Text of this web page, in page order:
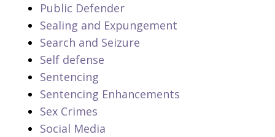
Public Defender
Sealing and Expungement
Search and Seizure
Self defense
Sentencing
Sentencing Enhancements
Sex Crimes
Social Media